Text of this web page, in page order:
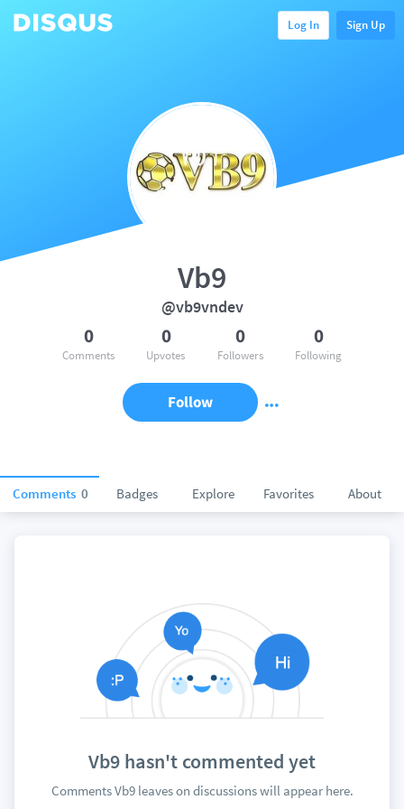
Log In Sign Up
Comments 0 Badges Explore Favorites About
Vb9
@vb9vndev
0
Comments
0
Upvotes
0
Followers
0
Following
Follow
Vb9 hasn't commented yet
Comments Vb9 leaves on discussions will appear here.